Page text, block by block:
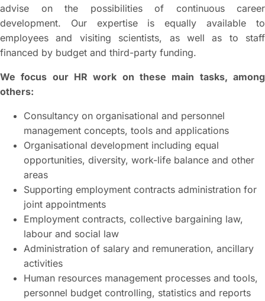
advise on the possibilities of continuous career
development. Our expertise is equally available to
employees and visiting scientists, as well as to staff
financed by budget and third-party funding.
We focus our HR work on these main tasks, among
others:
Consultancy on organisational and personnel
management concepts, tools and applications
Organisational development including equal
opportunities, diversity, work-life balance and other
areas
Supporting employment contracts administration for
joint appointments
Employment contracts, collective bargaining law,
labour and social law
Administration of salary and remuneration, ancillary
activities
Human resources management processes and tools,
personnel budget controlling, statistics and reports